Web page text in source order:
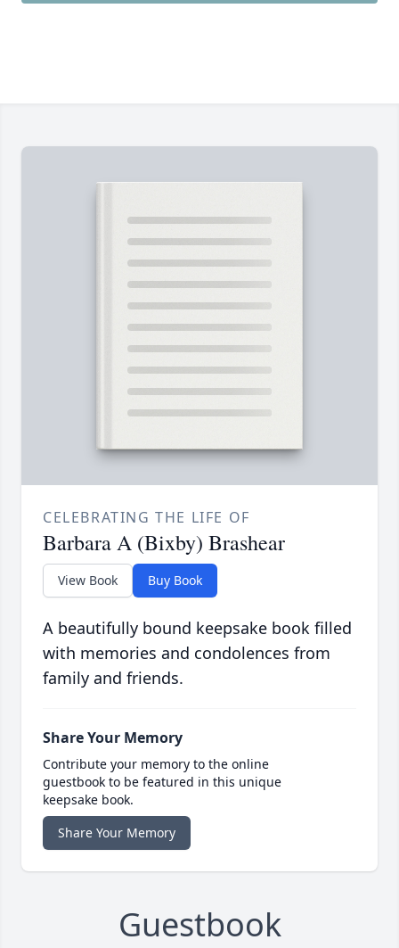
CELEBRATING THE LIFE OF
Barbara A (Bixby) Brashear
View Book Buy Book
A beautifully bound keepsake book filled
with memories and condolences from
family and friends.
Share Your Memory
Contribute your memory to the online
guestbook to be featured in this unique
keepsake book.
Share Your Memory
Guestbook